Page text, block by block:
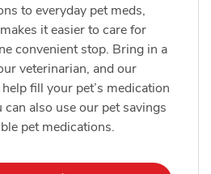
to everyday pet meds,
it easier to care for
convenient stop. Bring in a
veterinarian, and our
fill your pet’s medication
also use our pet savings
pet medications.